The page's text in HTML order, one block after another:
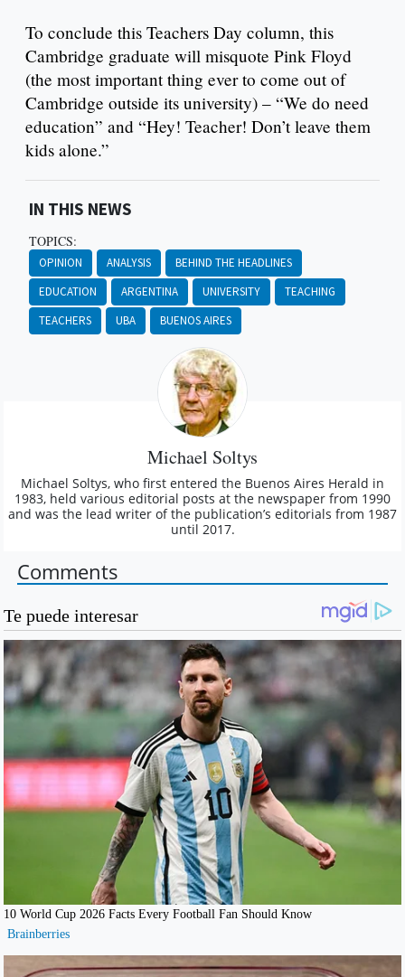
To conclude this Teachers Day column, this
Cambridge graduate will misquote Pink Floyd
(the most important thing ever to come out of
Cambridge outside its university) – “We do need
education” and “Hey! Teacher! Don’t leave them
kids alone.”
IN THIS NEWS
TOPICS:
OPINION ANALYSIS
BEHIND THE HEADLINES
EDUCATION
ARGENTINA UNIVERSITY
TEACHING
TEACHERS
UBA BUENOS AIRES
Michael Soltys
Michael Soltys, who first entered the Buenos Aires Herald in
1983, held various editorial posts at the newspaper from 1990
and was the lead writer of the publication’s editorials from 1987
until 2017.
Comments